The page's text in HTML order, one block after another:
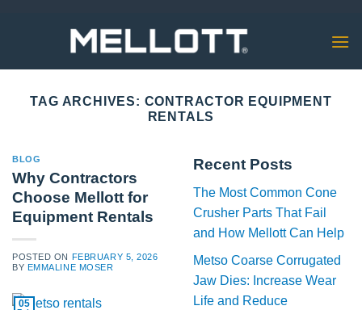
TAG ARCHIVES: CONTRACTOR EQUIPMENT
RENTALS
BLOG
Why Contractors
Choose Mellott for
Equipment Rentals
POSTED ON FEBRUARY 5, 2026
BY EMMALINE MOSER
05
Recent Posts
The Most Common Cone
Crusher Parts That Fail
and How Mellott Can Help
Metso Coarse Corrugated
Jaw Dies: Increase Wear
Life and Reduce